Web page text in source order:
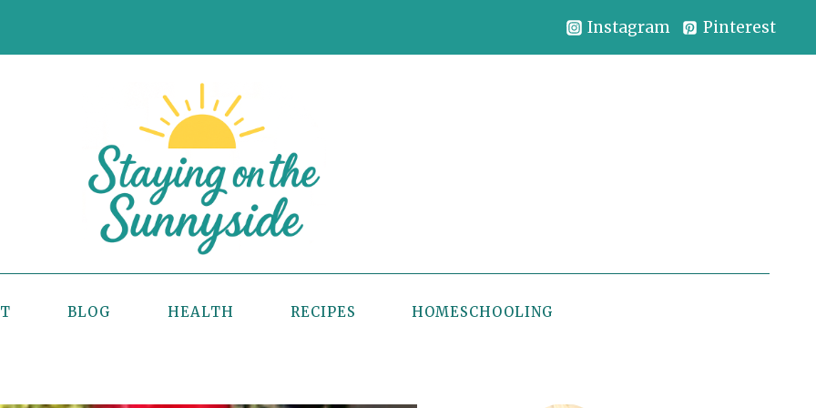
Instagram Pinterest
BLOG HEALTH RECIPES HOMESCHOOLING